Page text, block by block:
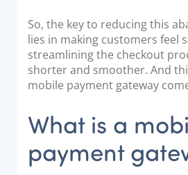
Partnerships
News & Media
PayTabs Blog
Careers
So, the key to reducing this
lies in making customers feel
streamlining the checkout
shorter and smoother. And
mobile payment gateway
What is a
payment